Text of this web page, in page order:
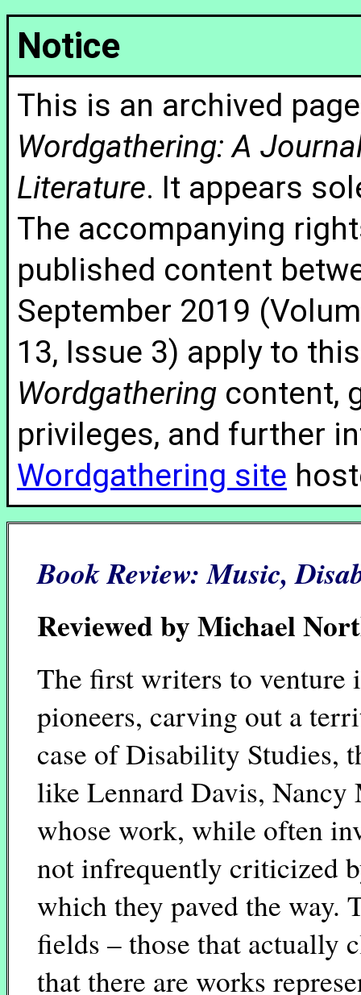
Notice
This is an archived
Wordgathering: A
Literature. It appears
The accompanying
published content
September 2019
13, Issue 3) apply to
Wordgathering content,
privileges, and further
Wordgathering site
Book Review:Music,
Reviewed by Michael
The first writers to venture
pioneers, carving out a
case of Disability Studies,
like Lennard Davis, Nancy
whose work, while often
not infrequently criticized
which they paved the way.
fields – those that actually
that there are works